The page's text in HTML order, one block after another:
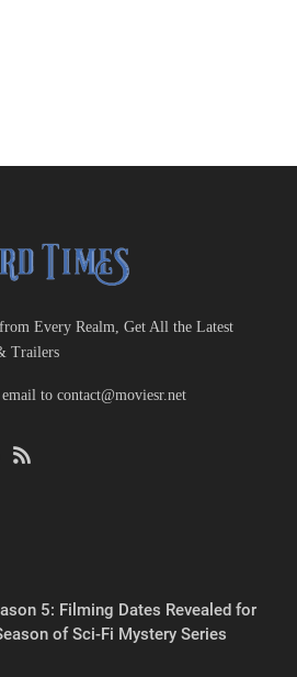
Every Realm, Get All the Latest
Trailers
to contact@moviesr.net
5: Filming Dates Revealed for
of Sci-Fi Mystery Series